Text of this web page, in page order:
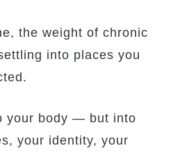
the weight of chronic
into places you
your body — but into
your identity, your